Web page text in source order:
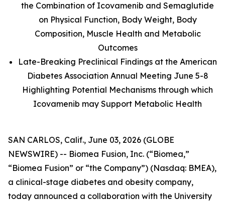
the Combination of Icovamenib and Semaglutide
on Physical Function, Body Weight, Body
Composition, Muscle Health and Metabolic
Outcomes
Late-Breaking Preclinical Findings at the American
Diabetes Association Annual Meeting June 5-8
Highlighting Potential Mechanisms through which
Icovamenib may Support Metabolic Health
SAN CARLOS, Calif., June 03, 2026 (GLOBE
NEWSWIRE) -- Biomea Fusion, Inc. (“Biomea,”
“Biomea Fusion” or “the Company”) (Nasdaq: BMEA),
a clinical-stage diabetes and obesity company,
today announced a collaboration with the University